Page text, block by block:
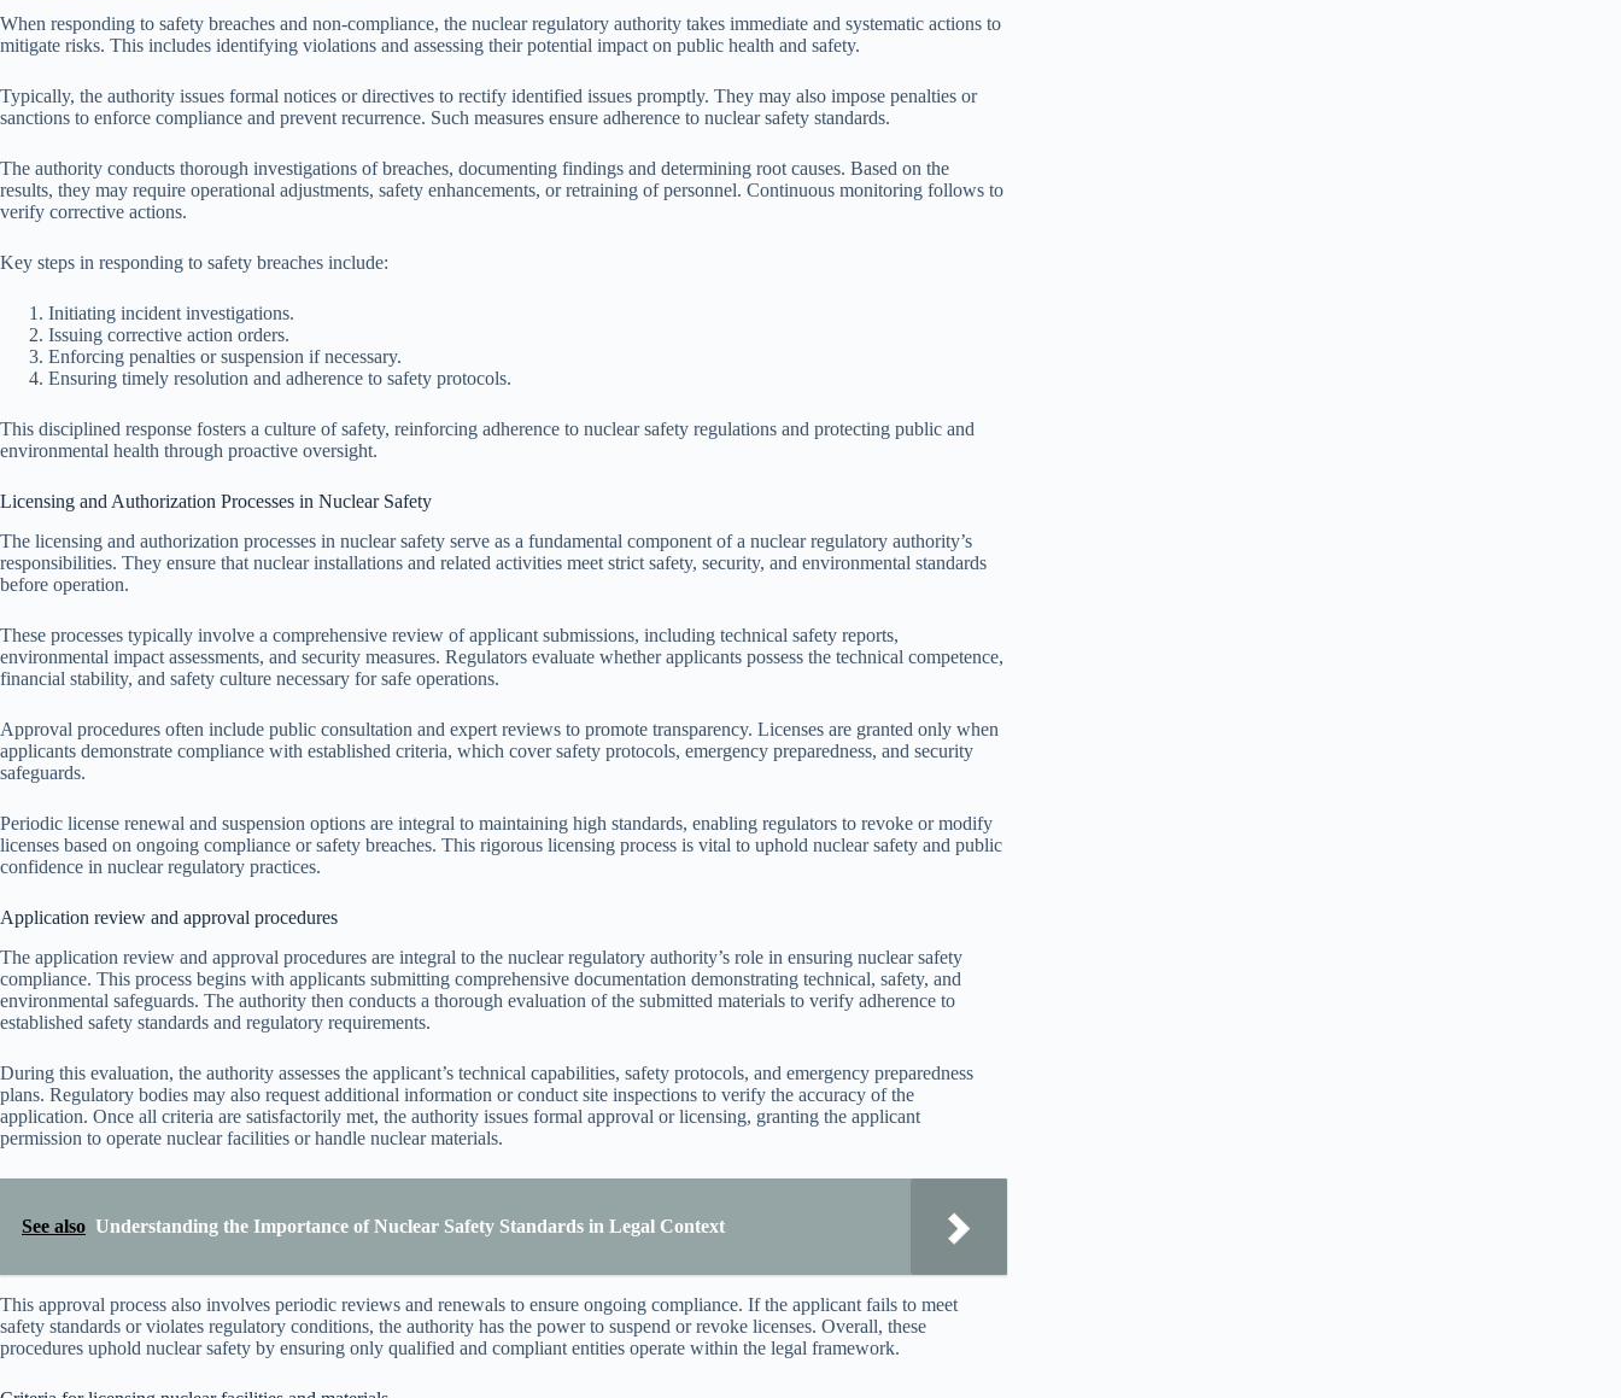
When responding to safety breaches and non-compliance, the nuclear regulatory authority takes immediate and systematic actions to
mitigate risks. This includes identifying violations and assessing their potential impact on public health and safety.
Typically, the authority issues formal notices or directives to rectify identified issues promptly. They may also impose penalties or
sanctions to enforce compliance and prevent recurrence. Such measures ensure adherence to nuclear safety standards.
The authority conducts thorough investigations of breaches, documenting findings and determining root causes. Based on the
results, they may require operational adjustments, safety enhancements, or retraining of personnel. Continuous monitoring follows to
verify corrective actions.
Key steps in responding to safety breaches include:
Initiating incident investigations.
Issuing corrective action orders.
Enforcing penalties or suspension if necessary.
Ensuring timely resolution and adherence to safety protocols.
This disciplined response fosters a culture of safety, reinforcing adherence to nuclear safety regulations and protecting public and
environmental health through proactive oversight.
Licensing and Authorization Processes in Nuclear Safety
The licensing and authorization processes in nuclear safety serve as a fundamental component of a nuclear regulatory authority’s
responsibilities. They ensure that nuclear installations and related activities meet strict safety, security, and environmental standards
before operation.
These processes typically involve a comprehensive review of applicant submissions, including technical safety reports,
environmental impact assessments, and security measures. Regulators evaluate whether applicants possess the technical competence,
financial stability, and safety culture necessary for safe operations.
Approval procedures often include public consultation and expert reviews to promote transparency. Licenses are granted only when
applicants demonstrate compliance with established criteria, which cover safety protocols, emergency preparedness, and security
safeguards.
Periodic license renewal and suspension options are integral to maintaining high standards, enabling regulators to revoke or modify
licenses based on ongoing compliance or safety breaches. This rigorous licensing process is vital to uphold nuclear safety and public
confidence in nuclear regulatory practices.
Application review and approval procedures
The application review and approval procedures are integral to the nuclear regulatory authority’s role in ensuring nuclear safety
compliance. This process begins with applicants submitting comprehensive documentation demonstrating technical, safety, and
environmental safeguards. The authority then conducts a thorough evaluation of the submitted materials to verify adherence to
established safety standards and regulatory requirements.
During this evaluation, the authority assesses the applicant’s technical capabilities, safety protocols, and emergency preparedness
plans. Regulatory bodies may also request additional information or conduct site inspections to verify the accuracy of the
application. Once all criteria are satisfactorily met, the authority issues formal approval or licensing, granting the applicant
permission to operate nuclear facilities or handle nuclear materials.
See also Understanding the Importance of Nuclear Safety Standards in Legal Context
This approval process also involves periodic reviews and renewals to ensure ongoing compliance. If the applicant fails to meet
safety standards or violates regulatory conditions, the authority has the power to suspend or revoke licenses. Overall, these
procedures uphold nuclear safety by ensuring only qualified and compliant entities operate within the legal framework.